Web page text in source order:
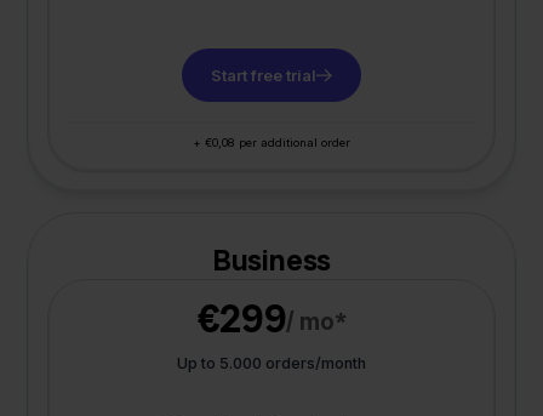
Start free trial
+ €0,08 per additional order
Business
€299/ mo*
Up to 5.000 orders/month